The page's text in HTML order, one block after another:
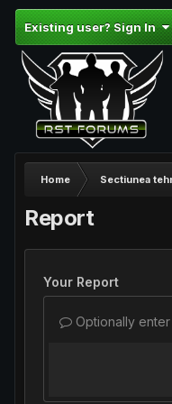
Existing user? Sign In
Home Sectiunea
Report
Your Report
Optionally